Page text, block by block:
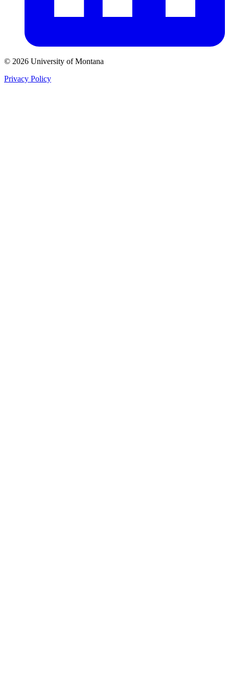
© 2026 University of Montana
Privacy Policy